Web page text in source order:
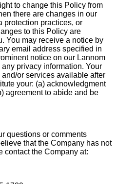
to change this Policy from
there are changes in our
protection practices, or
to this Policy are
You may receive a notice by
email address specified in
notice on our Lannom
privacy information. Your
or services available after
your: (a) acknowledgment
agreement to abide and be
questions or comments
that the Company has not
contact the Company at: